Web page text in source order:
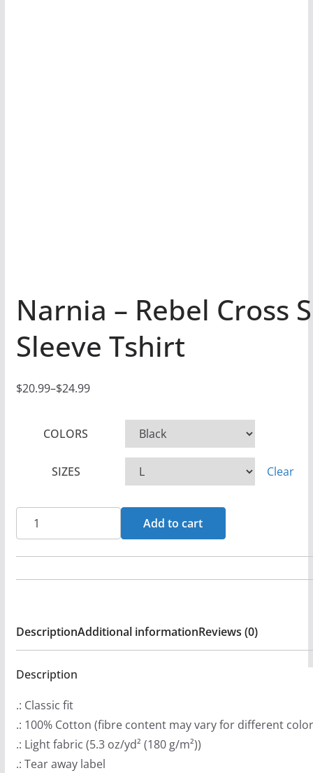
Narnia – Rebel Cross
Sleeve Tshirt
$20.99–$24.99
P
a
n
g
2
0
.
9
t
h
r
COLORS
SIZES Clear
Narnia
-
Rebel
Tshirt
quantity
Add to cart
DescriptionAdditional informationReviews (0)
Description
.: Classic fit
.: 100% Cotton (fibre content may vary for different
.: Light fabric (5.3 oz/yd² (180 g/m²))
.: Tear away label